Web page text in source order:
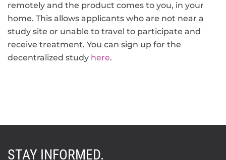
remotely and the product comes to you, in your
home. This allows applicants who are not near a
study site or unable to travel to participate and
receive treatment. You can sign up for the
decentralized study here.
STAY INFORMED.